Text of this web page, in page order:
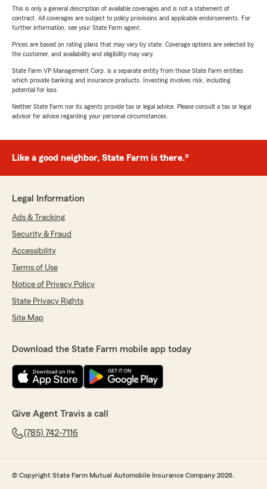
This is only a general description of available coverages and is not a statement of
contract. All coverages are subject to policy provisions and applicable endorsements. For
further information, see your State Farm agent.
Prices are based on rating plans that may vary by state. Coverage options are selected by
the customer, and availability and eligibility may vary.
State Farm VP Management Corp. is a separate entity from those State Farm entities
which provide banking and insurance products. Investing involves risk, including
potential for loss.
Neither State Farm nor its agents provide tax or legal advice. Please consult a tax or legal
advisor for advice regarding your personal circumstances.
Like a good neighbor, State Farm is there.®
Legal Information
Ads & Tracking
Security & Fraud
Accessibility
Terms of Use
Notice of Privacy Policy
State Privacy Rights
Site Map
Download the State Farm mobile app today
Give Agent Travis a call
(785) 742-7116
© Copyright State Farm Mutual Automobile Insurance Company 2026.